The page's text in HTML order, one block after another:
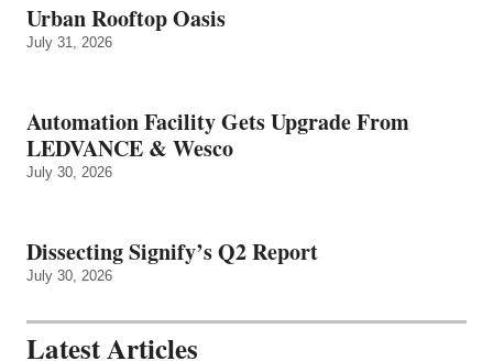
Urban Rooftop Oasis
July 31, 2026
Automation Facility Gets Upgrade From
LEDVANCE & Wesco
July 30, 2026
Dissecting Signify’s Q2 Report
July 30, 2026
Latest Articles